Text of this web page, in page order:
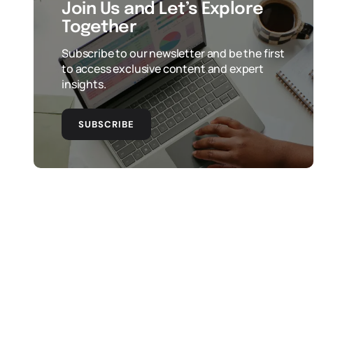
Join Us and Let’s Explore
Together
Subscribe to our newsletter and be the first
to access exclusive content and expert
insights.
SUBSCRIBE